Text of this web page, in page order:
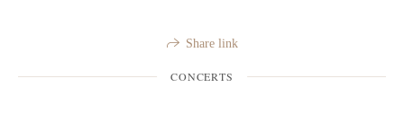
Share link
CONCERTS